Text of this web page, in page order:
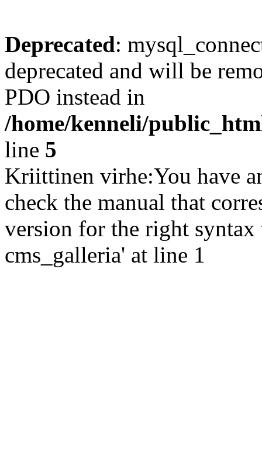
Deprecated:
deprecated and will be
PDO instead in
/home/kenneli/
line 5
Kriittinen virhe:You have
check the manual that
version for the right
cms_galleria' at line 1